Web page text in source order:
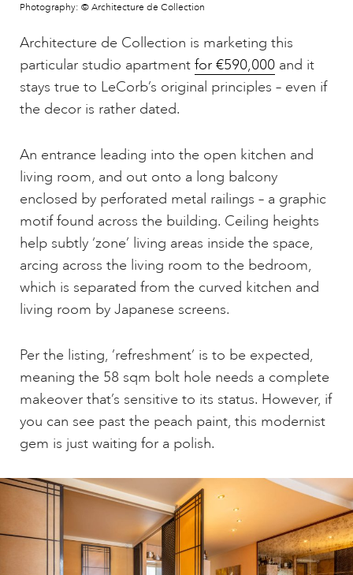
Photography: © Architecture de Collection
Architecture de Collection is marketing this
particular studio apartment for €590,000 and it
stays true to LeCorb’s original principles – even if
the decor is rather dated.
An entrance leading into the open kitchen and
living room, and out onto a long balcony
enclosed by perforated metal railings – a graphic
motif found across the building. Ceiling heights
help subtly ‘zone’ living areas inside the space,
arcing across the living room to the bedroom,
which is separated from the curved kitchen and
living room by Japanese screens.
Per the listing, ’refreshment’ is to be expected,
meaning the 58 sqm bolt hole needs a complete
makeover that’s sensitive to its status. However, if
you can see past the peach paint, this modernist
gem is just waiting for a polish.